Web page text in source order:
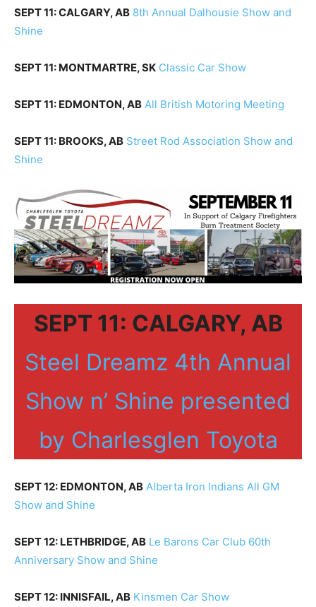
SEPT 11: CALGARY, AB 8th Annual Dalhousie Show and
Shine
SEPT 11: MONTMARTRE, SK Classic Car Show
SEPT 11: EDMONTON, AB All British Motoring Meeting
SEPT 11: BROOKS, AB Street Rod Association Show and
Shine
SEPT 11: CALGARY, AB
Steel Dreamz 4th Annual
Show n’ Shine presented
by Charlesglen Toyota
SEPT 12: EDMONTON, AB Alberta Iron Indians All GM
Show and Shine
SEPT 12: LETHBRIDGE, AB Le Barons Car Club 60th
Anniversary Show and Shine
SEPT 12: INNISFAIL, AB Kinsmen Car Show